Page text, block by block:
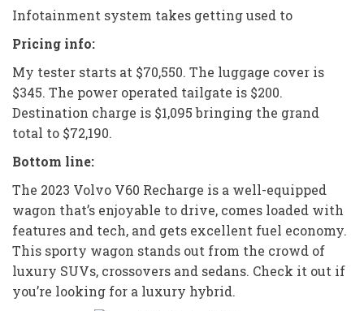
Infotainment system takes getting used to
Pricing info:
My tester starts at $70,550. The luggage cover is
$345. The power operated tailgate is $200.
Destination charge is $1,095 bringing the grand
total to $72,190.
Bottom line:
The 2023 Volvo V60 Recharge is a well-equipped
wagon that’s enjoyable to drive, comes loaded with
features and tech, and gets excellent fuel economy.
This sporty wagon stands out from the crowd of
luxury SUVs, crossovers and sedans. Check it out if
you’re looking for a luxury hybrid.